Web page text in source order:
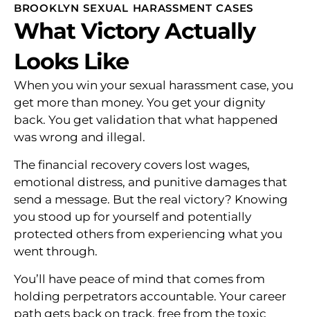
BROOKLYN SEXUAL HARASSMENT CASES
What Victory Actually
Looks Like
When you win your sexual harassment case, you
get more than money. You get your dignity
back. You get validation that what happened
was wrong and illegal.
The financial recovery covers lost wages,
emotional distress, and punitive damages that
send a message. But the real victory? Knowing
you stood up for yourself and potentially
protected others from experiencing what you
went through.
You’ll have peace of mind that comes from
holding perpetrators accountable. Your career
path gets back on track, free from the toxic